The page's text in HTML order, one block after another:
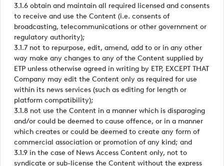
3.1.6 obtain and maintain all required licensed and consents
to receive and use the Content (i.e. consents of
broadcasting, telecommunications or other government or
regulatory authority);
3.1.7 not to repurpose, edit, amend, add to or in any other
way make any changes to any of the Content supplied by
ETP unless otherwise agreed in writing by ETP, EXCEPT THAT
Company may edit the Content only as required for use
within its news services (such as editing for length or
platform compatibility);
3.1.8 not use the Content in a manner which is disparaging
and/or could be deemed to cause offence, or in a manner
which creates or could be deemed to create any form of
commercial association or promotion of any kind; and
3.1.9 in the case of News Access Content only, not to
syndicate or sub-license the Content without the express